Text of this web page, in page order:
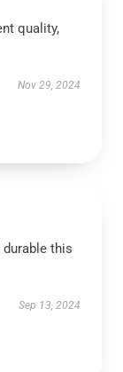
quality,
Nov 29, 2024
durable this
Sep 13, 2024